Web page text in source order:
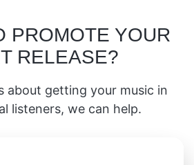
PROMOTE YOUR
RELEASE?
about getting your music in
listeners, we can help.